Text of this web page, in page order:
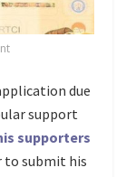
due
support
supporters
to submit his